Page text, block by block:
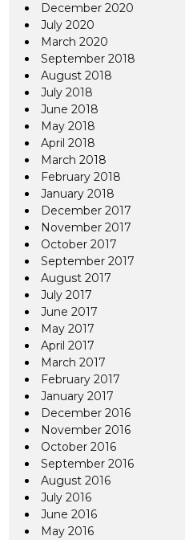
December 2020
July 2020
March 2020
September 2018
August 2018
July 2018
June 2018
May 2018
April 2018
March 2018
February 2018
January 2018
December 2017
November 2017
October 2017
September 2017
August 2017
July 2017
June 2017
May 2017
April 2017
March 2017
February 2017
January 2017
December 2016
November 2016
October 2016
September 2016
August 2016
July 2016
June 2016
May 2016